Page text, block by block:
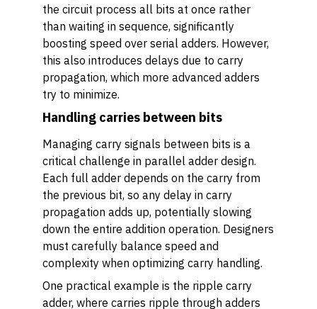
the circuit process all bits at once rather
than waiting in sequence, significantly
boosting speed over serial adders. However,
this also introduces delays due to carry
propagation, which more advanced adders
try to minimize.
Handling carries between bits
Managing carry signals between bits is a
critical challenge in parallel adder design.
Each full adder depends on the carry from
the previous bit, so any delay in carry
propagation adds up, potentially slowing
down the entire addition operation. Designers
must carefully balance speed and
complexity when optimizing carry handling.
One practical example is the ripple carry
adder, where carries ripple through adders